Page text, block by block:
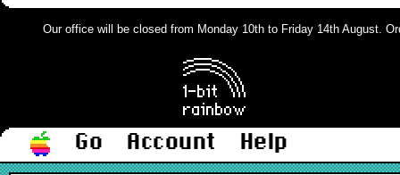
Our office will be closed from Monday 10th to Friday 14th August.
Go Account
Help